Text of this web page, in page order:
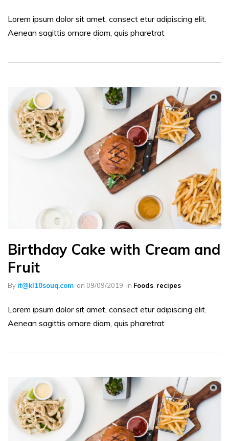
Lorem ipsum dolor sit amet, consect etur adipiscing elit.
Aenean sagittis ornare diam, quis pharetrat
Birthday Cake with Cream and
Fruit
By it@kl10souq.com on 09/09/2019 in Foods, recipes
Lorem ipsum dolor sit amet, consect etur adipiscing elit.
Aenean sagittis ornare diam, quis pharetrat